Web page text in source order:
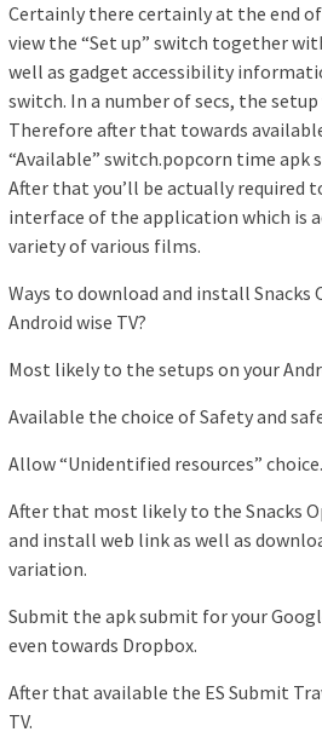
Certainly there certainly at the end
view the “Set up” switch together
well as gadget accessibility
switch. In a number of secs, the
Therefore after that towards
“Available” switch.popcorn time apk
After that you’ll be actually required
interface of the application which is
variety of various films.
Ways to download and install
Android wise TV?
Most likely to the setups on your
Available the choice of Safety and
Allow “Unidentified resources” choice.
After that most likely to the Snacks
and install web link as well as
variation.
Submit the apk submit for your
even towards Dropbox.
After that available the ES Submit
TV.